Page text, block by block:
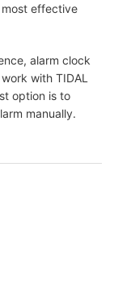
effective
alarm clock
with TIDAL
option is to
manually.